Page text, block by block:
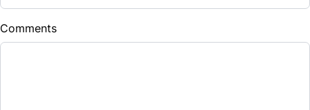
$
Balance to Finance
Comments